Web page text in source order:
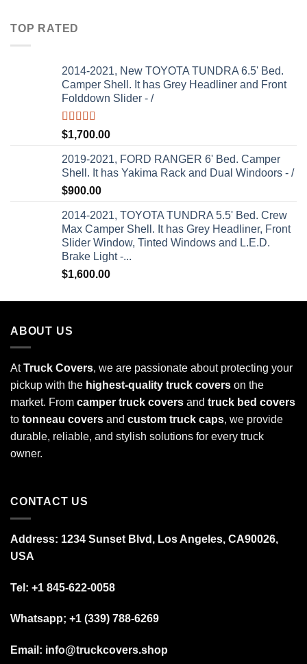
TOP RATED
2014-2021, New TOYOTA TUNDRA 6.5' Bed.
Camper Shell. It has Grey Headliner and Front
Folddown Slider - /
Rated5.00
out of 5
$1,700.00
2019-2021, FORD RANGER 6' Bed. Camper
Shell. It has Yakima Rack and Dual Windoors - /
$900.00
2014-2021, TOYOTA TUNDRA 5.5' Bed. Crew
Max Camper Shell. It has Grey Headliner, Front
Slider Window, Tinted Windows and L.E.D.
Brake Light -...
$1,600.00
ABOUT US
AtTruck Covers, we are passionate about protecting your
pickup with the highest-quality truck covers on the
market. From camper truck covers and truck bed covers
to tonneau covers and custom truck caps, we provide
durable, reliable, and stylish solutions for every truck
owner.
CONTACT US
Address: 1234 Sunset Blvd, Los Angeles, CA90026,
USA
Tel: +1 845-622-0058
Whatsapp; +1 (339) 788-6269
Email: info@truckcovers.shop